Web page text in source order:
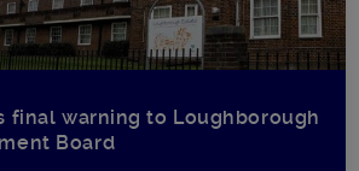
final warning to Loughborough
Board